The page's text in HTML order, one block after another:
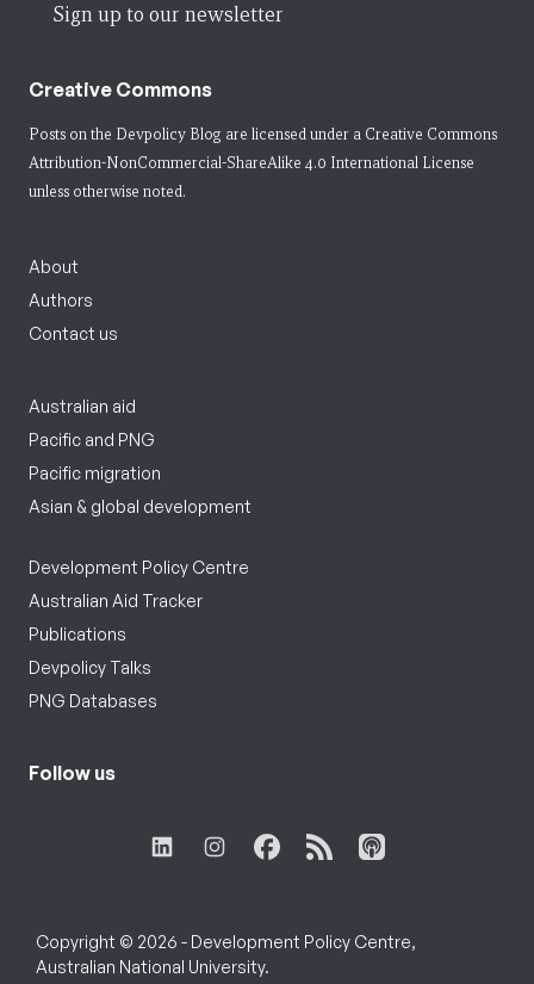
Sign up to our newsletter
Creative Commons
Posts on the Devpolicy Blog are licensed under a Creative Commons
Attribution-NonCommercial-ShareAlike 4.0 International License
unless otherwise noted.
About
Authors
Contact us
Australian aid
Pacific and PNG
Pacific migration
Asian & global development
Development Policy Centre
Australian Aid Tracker
Publications
Devpolicy Talks
PNG Databases
Follow us
Copyright © 2026 - Development Policy Centre,
Australian National University.